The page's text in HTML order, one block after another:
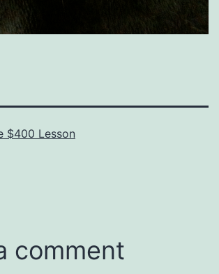
$400 Lesson
comment